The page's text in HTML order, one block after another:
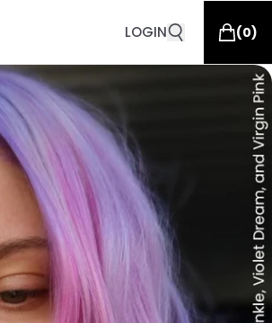
LOGIN (0)